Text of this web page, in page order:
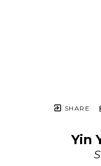
SHARE
Yin